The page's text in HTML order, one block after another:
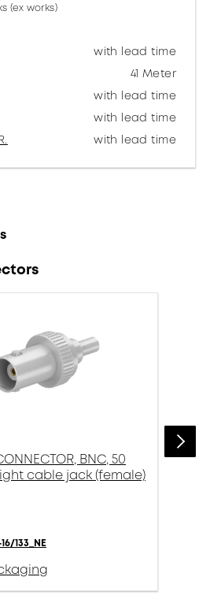
(ex works)
with lead time
41 Meter
with lead time
with lead time
with lead time
BNC, 50
cable jack (female)
133_NE